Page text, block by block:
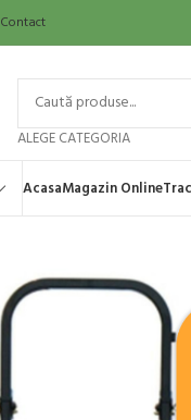
Contact
ALEGE CATEGORIA
AcasaMagazin Online